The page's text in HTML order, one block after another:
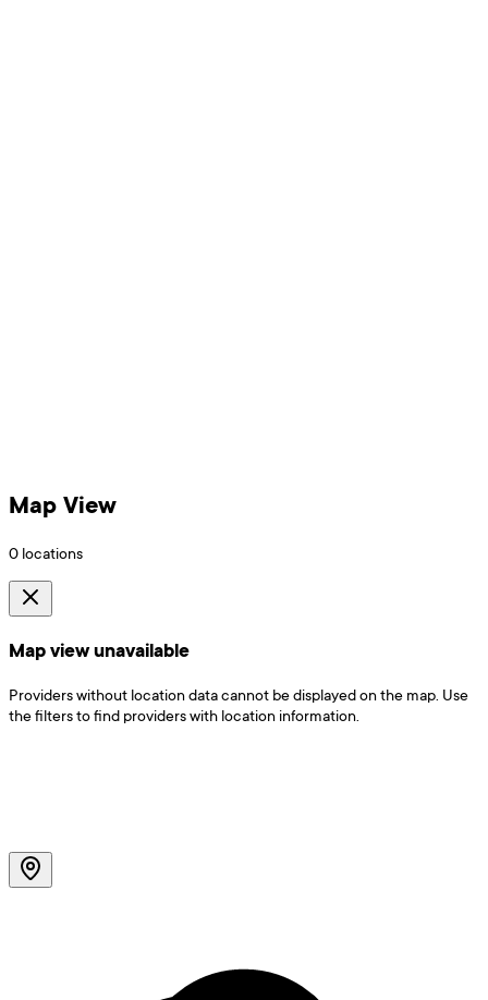
Map View
0 locations
Map view unavailable
Providers without location data cannot be displayed on the map. Use
the filters to find providers with location information.